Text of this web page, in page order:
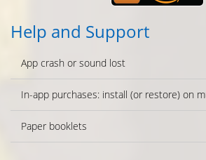
Help and Support
App crash or sound lost
In-app purchases: install (or restore) on
Paper booklets